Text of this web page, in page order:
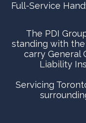
Full-Service
The PDI
standing with the
carry General
Liability
Servicing